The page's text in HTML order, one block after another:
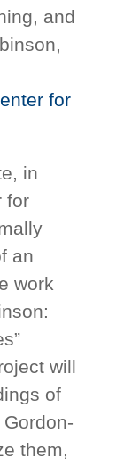
and
for
in
for
an
work
will
of
them,